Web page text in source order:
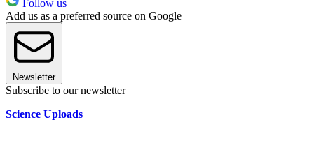
Follow us
Add us as a preferred source on Google
Newsletter
Subscribe to our newsletter
Science Uploads